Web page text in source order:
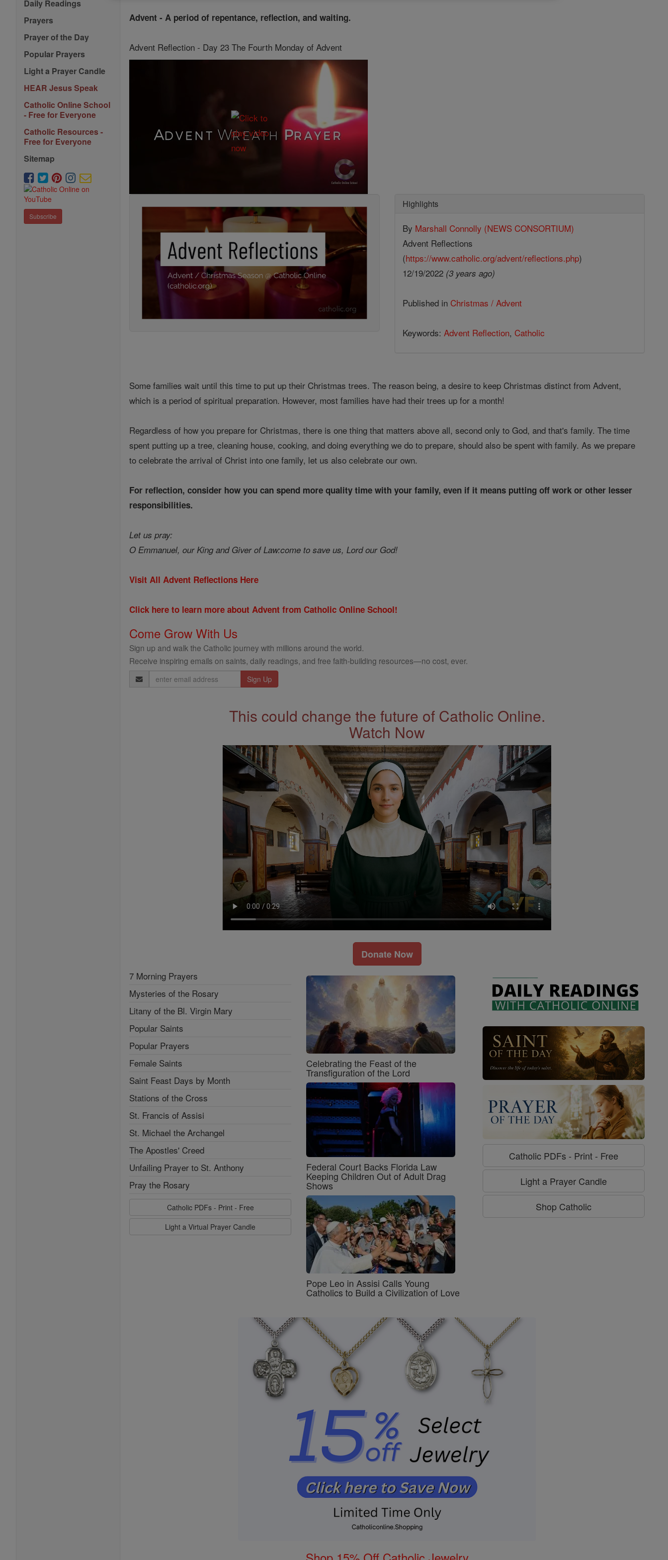
Daily Readings
Prayers
Prayer of the Day
Popular Prayers
Light a Prayer Candle
HEAR Jesus Speak
Catholic Online School
- Free for Everyone
Catholic Resources -
Free for Everyone
Sitemap
Subscribe
Advent - A period of repentance, reflection, and waiting.
Advent Reflection - Day 23 The Fourth Monday of Advent
Highlights
By Marshall Connolly (NEWS CONSORTIUM)
Advent Reflections
(https://www.catholic.org/advent/reflections.php)
12/19/2022 (3 years ago)
Published in Christmas / Advent
Keywords: Advent Reflection, Catholic
Some families wait until this time to put up their Christmas trees. The reason being, a desire to keep Christmas distinct from Advent,
which is a period of spiritual preparation. However, most families have had their trees up for a month!
Regardless of how you prepare for Christmas, there is one thing that matters above all, second only to God, and that's family. The time
spent putting up a tree, cleaning house, cooking, and doing everything we do to prepare, should also be spent with family. As we prepare
to celebrate the arrival of Christ into one family, let us also celebrate our own.
For reflection, consider how you can spend more quality time with your family, even if it means putting off work or other lesser
responsibilities.
Let us pray:
O Emmanuel, our King and Giver of Law:come to save us, Lord our God!
Visit All Advent Reflections Here
Click here to learn more about Advent from Catholic Online School!
Come Grow With Us
Sign up and walk the Catholic journey with millions around the world.
Receive inspiring emails on saints, daily readings, and free faith-building resources—no cost, ever.
Email
Address
This could change the future of Catholic Online.
Watch Now
Donate Now
7 Morning Prayers
Mysteries of the Rosary
Litany of the Bl. Virgin Mary
Popular Saints
Popular Prayers
Female Saints
Saint Feast Days by Month
Stations of the Cross
St. Francis of Assisi
St. Michael the Archangel
The Apostles' Creed
Unfailing Prayer to St. Anthony
Pray the Rosary
Catholic PDFs - Print - Free
Light a Virtual Prayer Candle
Celebrating the Feast of the
Transfiguration of the Lord
Federal Court Backs Florida Law
Keeping Children Out of Adult Drag
Shows
Pope Leo in Assisi Calls Young
Catholics to Build a Civilization of Love
Catholic PDFs - Print - Free
Light a Prayer Candle
Shop Catholic